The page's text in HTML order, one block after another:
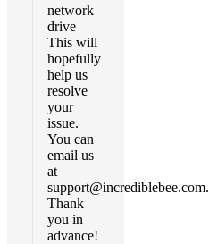
network
drive
This will
hopefully
help us
resolve
your
issue.
You can
email us
at
support@incrediblebee.com.
Thank
you in
advance!